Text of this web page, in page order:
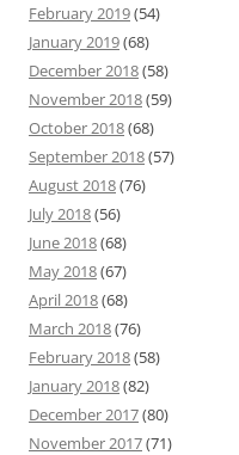
February 2019(54)
January 2019(68)
December 2018(58)
November 2018(59)
October 2018(68)
September 2018(57)
August 2018(76)
July 2018(56)
June 2018(68)
May 2018(67)
April 2018(68)
March 2018(76)
February 2018(58)
January 2018(82)
December 2017(80)
November 2017(71)